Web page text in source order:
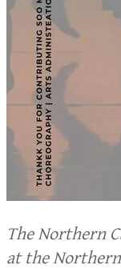
The Northern
at the Northern